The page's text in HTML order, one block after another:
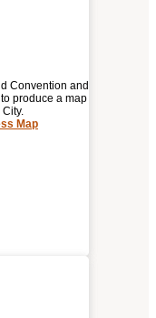
Convention and
produce a map of
Map